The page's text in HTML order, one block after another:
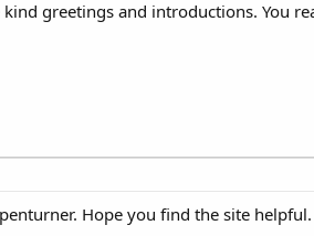
greetings and introductions. You
Hope you find the site helpful.